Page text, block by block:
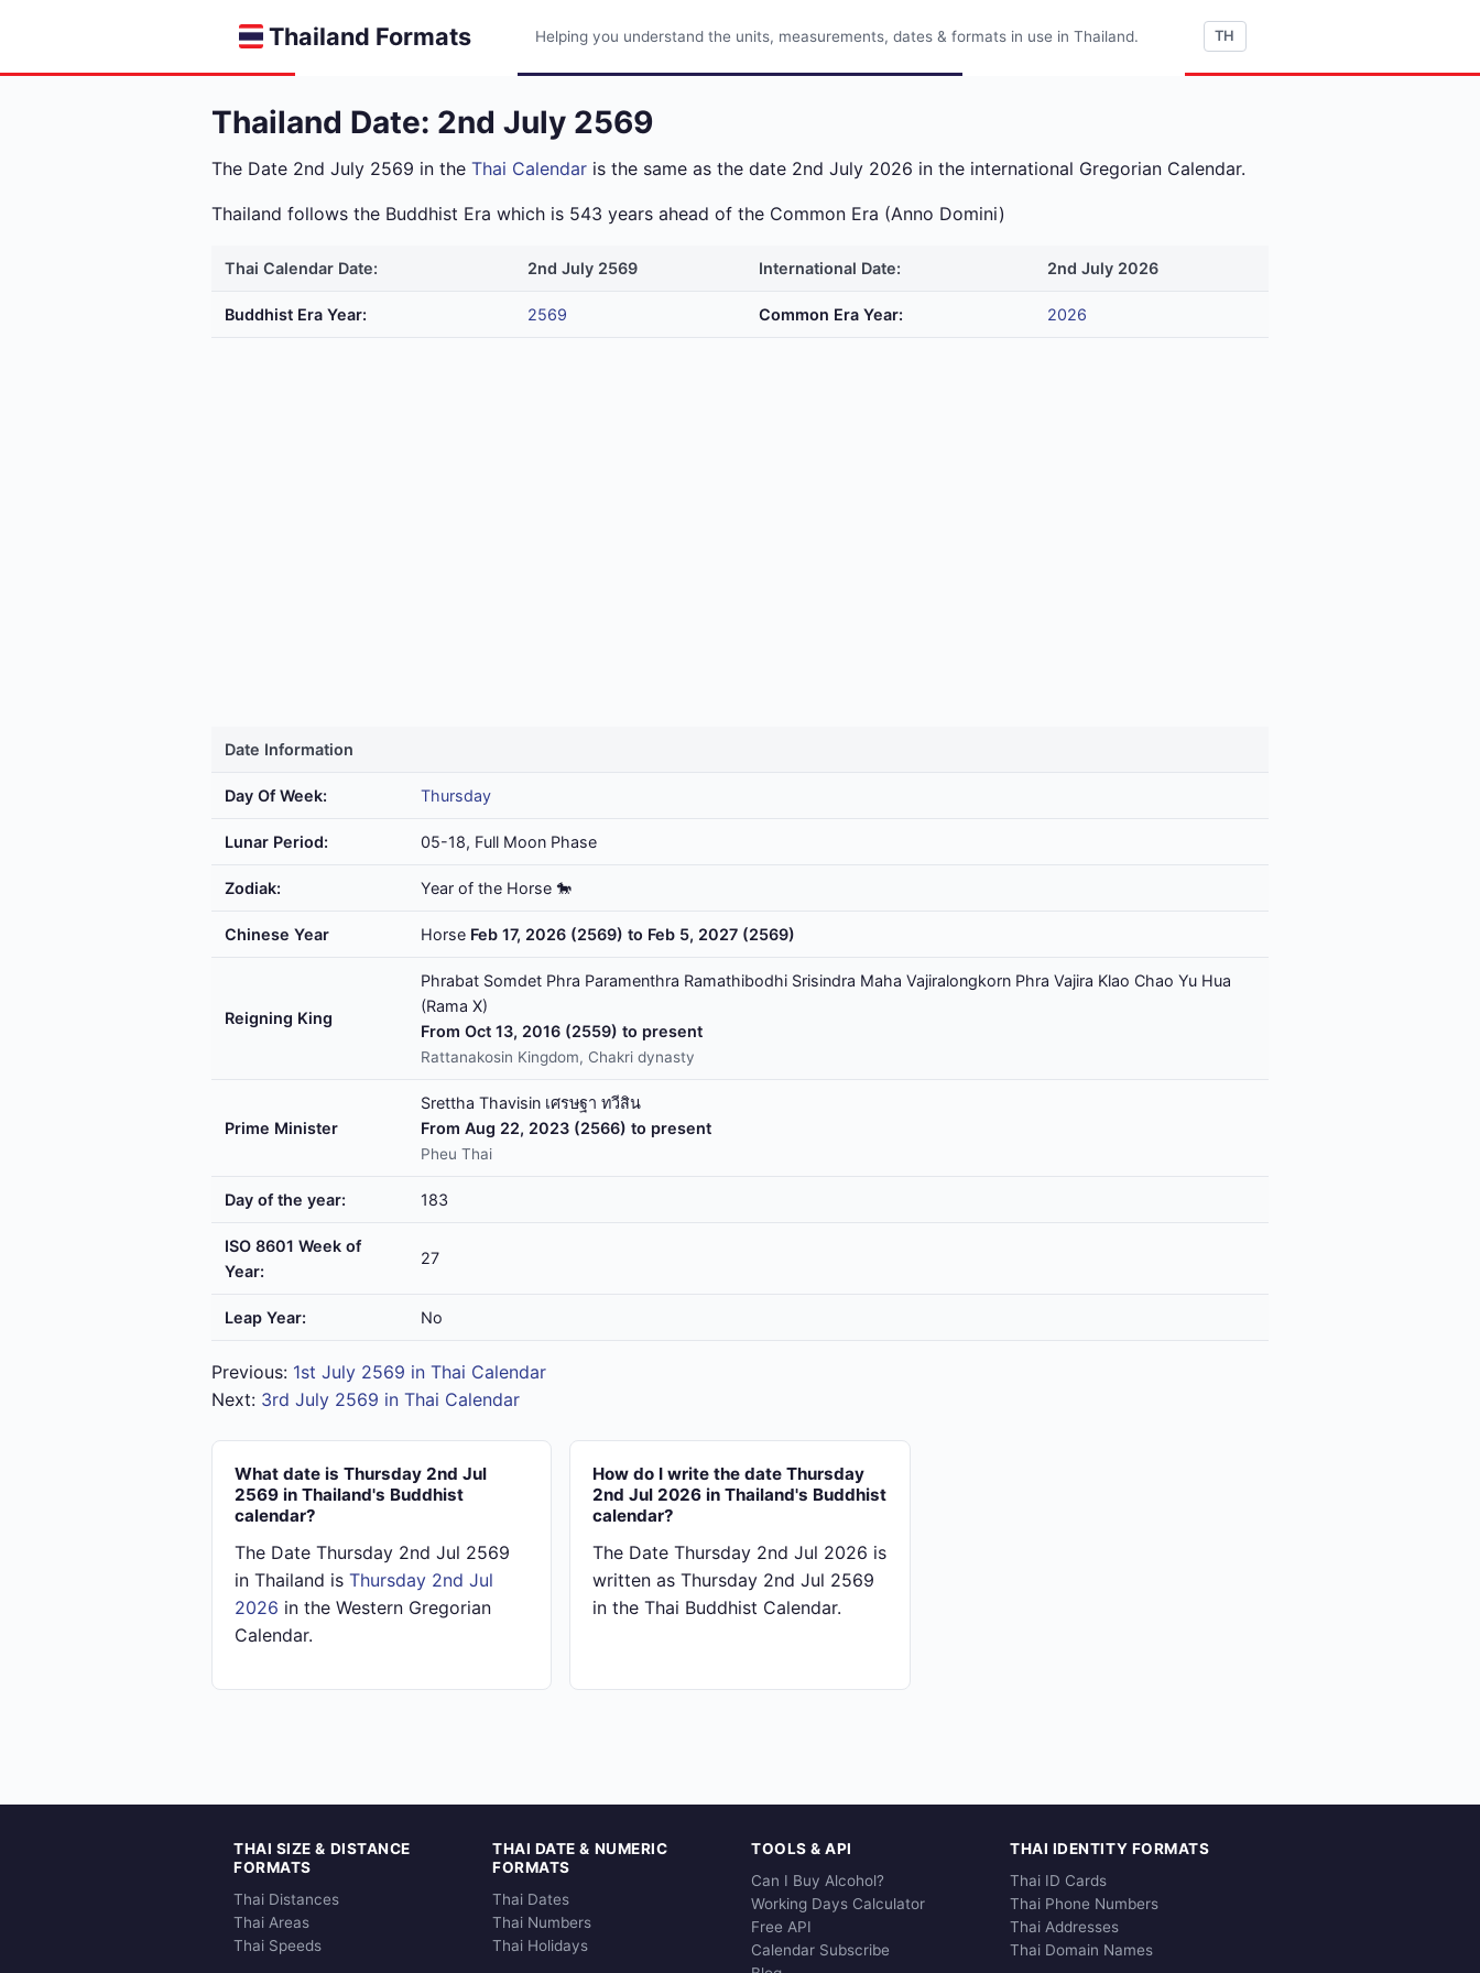
Thailand Formats Helping you understand the units, measurements, dates & formats in use in Thailand. TH
Thailand Date: 2nd July 2569
The Date 2nd July 2569 in the Thai Calendar is the same as the date 2nd July 2026 in the international Gregorian Calendar.
Thailand follows the Buddhist Era which is 543 years ahead of the Common Era (Anno Domini)
Thai Calendar Date: 2nd July 2569 International Date: 2nd July 2026
Buddhist Era Year: 2569 Common Era Year: 2026
Date Information
Day Of Week: Thursday
Lunar Period: 05-18, Full Moon Phase
Zodiak: Year of the Horse 🐎
Chinese Year Horse Feb 17, 2026 (2569) to Feb 5, 2027 (2569)
Reigning King
Phrabat Somdet Phra Paramenthra Ramathibodhi Srisindra Maha Vajiralongkorn Phra Vajira Klao Chao Yu Hua
(Rama X)
From Oct 13, 2016 (2559) to present
Rattanakosin Kingdom, Chakri dynasty
Prime Minister
Srettha Thavisin เศรษฐา ทวีสิน
From Aug 22, 2023 (2566) to present
Pheu Thai
Day of the year: 183
ISO 8601 Week of
Year:
27
Leap Year: No
Previous: 1st July 2569 in Thai Calendar
Next: 3rd July 2569 in Thai Calendar
What date is Thursday 2nd Jul
2569 in Thailand's Buddhist
calendar?
The Date Thursday 2nd Jul 2569
in Thailand is Thursday 2nd Jul
2026 in the Western Gregorian
Calendar.
How do I write the date Thursday
2nd Jul 2026 in Thailand's Buddhist
calendar?
The Date Thursday 2nd Jul 2026 is
written as Thursday 2nd Jul 2569
in the Thai Buddhist Calendar.
THAI SIZE & DISTANCE
FORMATS
Thai Distances
Thai Areas
Thai Speeds
THAI DATE & NUMERIC
FORMATS
Thai Dates
Thai Numbers
Thai Holidays
TOOLS & API
Can I Buy Alcohol?
Working Days Calculator
Free API
Calendar Subscribe
THAI IDENTITY FORMATS
Thai ID Cards
Thai Phone Numbers
Thai Addresses
Thai Domain Names